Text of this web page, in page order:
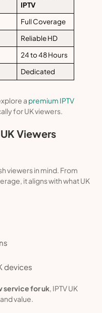
IPTV
Full Coverage
Reliable HD
24 to 48 Hours
Dedicated
a premium IPTV
for UK viewers.
Viewers
viewers in mind. From
it aligns with what UK
devices
service for uk, IPTV UK
value.